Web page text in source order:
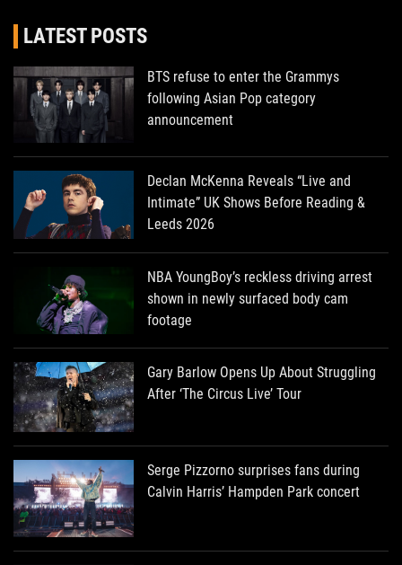
LATEST POSTS
BTS refuse to enter the Grammys
following Asian Pop category
announcement
Declan McKenna Reveals “Live and
Intimate” UK Shows Before Reading &
Leeds 2026
NBA YoungBoy’s reckless driving arrest
shown in newly surfaced body cam
footage
Gary Barlow Opens Up About Struggling
After ‘The Circus Live’ Tour
Serge Pizzorno surprises fans during
Calvin Harris’ Hampden Park concert